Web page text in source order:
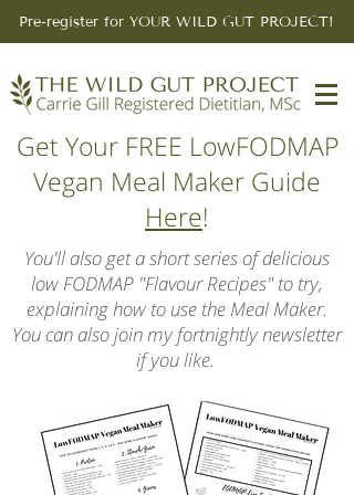
Pre-register for YOUR WILD GUT PROJECT!
Get Your FREE LowFODMAP
Vegan Meal Maker Guide
Here!
You'll also get a short series of delicious
low FODMAP "Flavour Recipes" to try,
explaining how to use the Meal Maker.
You can also join my fortnightly newsletter
if you like.